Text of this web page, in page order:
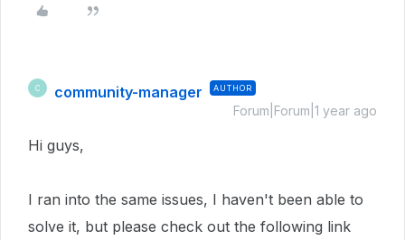
C community-manager AUTHOR
Forum|Forum|1 year ago
Hi guys,
I ran into the same issues, I haven't been able to
solve it, but please check out the following link